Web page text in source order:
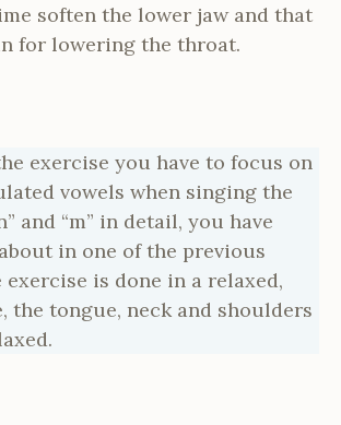
soften the lower jaw and that
for lowering the throat.
exercise you have to focus on
vowels when singing the
and “m” in detail, you have
in one of the previous
exercise is done in a relaxed,
the tongue, neck and shoulders